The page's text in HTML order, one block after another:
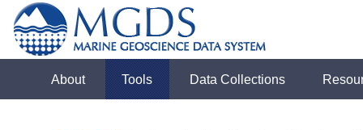
About Tools Data Collections